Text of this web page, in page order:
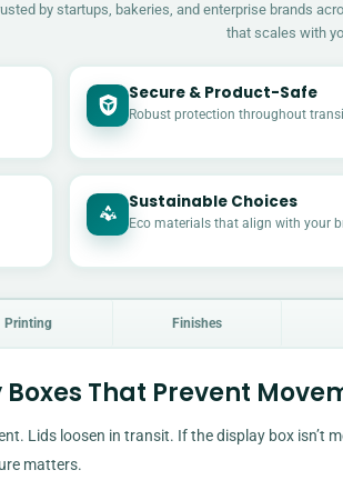
by startups, bakeries, and enterprise brands
that scales with
Secure & Product-Safe
Robust protection throughout
Sustainable Choices
Eco materials that align with your
Printing Finishes
That Prevent
Lids loosen in transit. If the display box isn’t
matters.